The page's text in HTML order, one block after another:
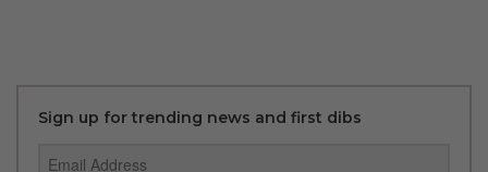
Sign up for trending news and first dibs